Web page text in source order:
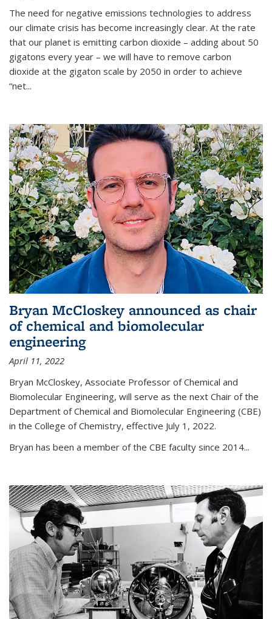
The need for negative emissions technologies to address
our climate crisis has become increasingly clear. At the rate
that our planet is emitting carbon dioxide – adding about 50
gigatons every year – we will have to remove carbon
dioxide at the gigaton scale by 2050 in order to achieve
“net...
Bryan McCloskey announced as chair
of chemical and biomolecular
engineering
April 11, 2022
Bryan McCloskey, Associate Professor of Chemical and
Biomolecular Engineering, will serve as the next Chair of the
Department of Chemical and Biomolecular Engineering (CBE)
in the College of Chemistry, effective July 1, 2022.
Bryan has been a member of the CBE faculty since 2014...